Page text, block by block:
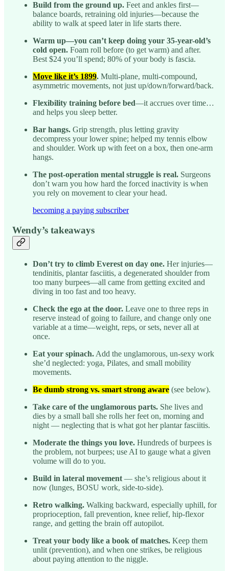
Build from the ground up. Feet and ankles first—
balance boards, retraining old injuries—because the
ability to walk at speed later in life starts there.
Warm up—you can’t keep doing your 35-year-old’s
cold open. Foam roll before (to get warm) and after.
Best $24 you’ll spend; 80% of your body is fascia.
Move like it’s 1899. Multi-plane, multi-compound,
asymmetric movements, not just up/down/forward/back.
Flexibility training before bed—it accrues over time…
and helps you sleep better.
Bar hangs. Grip strength, plus letting gravity
decompress your lower spine; helped my tennis elbow
and shoulder. Work up with feet on a box, then one-arm
hangs.
The post-operation mental struggle is real. Surgeons
don’t warn you how hard the forced inactivity is when
you rely on movement to clear your head.
becoming a paying subscriber
Wendy’s takeaways
Don’t try to climb Everest on day one. Her injuries—
tendinitis, plantar fasciitis, a degenerated shoulder from
too many burpees—all came from getting excited and
diving in too fast and too heavy.
Check the ego at the door. Leave one to three reps in
reserve instead of going to failure, and change only one
variable at a time—weight, reps, or sets, never all at
once.
Eat your spinach. Add the unglamorous, un-sexy work
she’d neglected: yoga, Pilates, and small mobility
movements.
Be dumb strong vs. smart strong aware (see below).
Take care of the unglamorous parts. She lives and
dies by a small ball she rolls her feet on, morning and
night — neglecting that is what got her plantar fasciitis.
Moderate the things you love. Hundreds of burpees is
the problem, not burpees; use AI to gauge what a given
volume will do to you.
Build in lateral movement — she’s religious about it
now (lunges, BOSU work, side-to-side).
Retro walking. Walking backward, especially uphill, for
proprioception, fall prevention, knee relief, hip-flexor
range, and getting the brain off autopilot.
Treat your body like a book of matches. Keep them
unlit (prevention), and when one strikes, be religious
about paying attention to the niggle.